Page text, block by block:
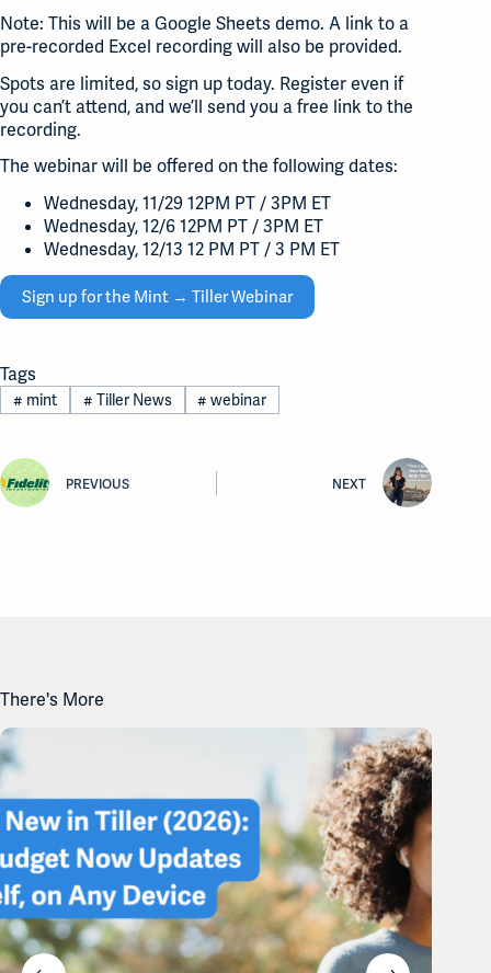
Note: This will be a Google Sheets demo. A link to a
pre-recorded Excel recording will also be provided.
Spots are limited, so sign up today. Register even if
you can’t attend, and we’ll send you a free link to the
recording.
The webinar will be offered on the following dates:
Wednesday, 11/29 12PM PT / 3PM ET
Wednesday, 12/6 12PM PT / 3PM ET
Wednesday, 12/13 12 PM PT / 3 PM ET
Sign up for the Mint → Tiller Webinar
Tags
# mint # Tiller News # webinar
PREVIOUS NEXT
There's More